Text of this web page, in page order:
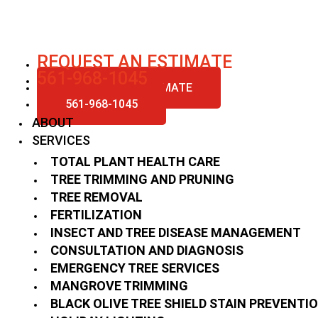
REQUEST AN ESTIMATE
561-968-1045
REQUEST AN ESTIMATE
ABOUT
SERVICES
TOTAL PLANT HEALTH CARE
TREE TRIMMING AND PRUNING
TREE REMOVAL
FERTILIZATION
INSECT AND TREE DISEASE MANAGEMENT
CONSULTATION AND DIAGNOSIS
EMERGENCY TREE SERVICES
MANGROVE TRIMMING
BLACK OLIVE TREE SHIELD STAIN